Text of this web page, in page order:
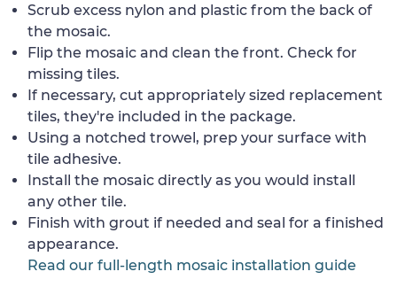
Scrub excess nylon and plastic from the back of
the mosaic.
Flip the mosaic and clean the front. Check for
missing tiles.
If necessary, cut appropriately sized replacement
tiles, they're included in the package.
Using a notched trowel, prep your surface with
tile adhesive.
Install the mosaic directly as you would install
any other tile.
Finish with grout if needed and seal for a finished
appearance.
Read our full-length mosaic installation guide